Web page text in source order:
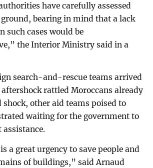
have carefully assessed
ground, bearing in mind that a lack
such cases would be
the Interior Ministry said in a
search-and-rescue teams arrived
aftershock rattled Moroccans already
other aid teams poised to
waiting for the government to
a great urgency to save people and
of buildings,” said Arnaud